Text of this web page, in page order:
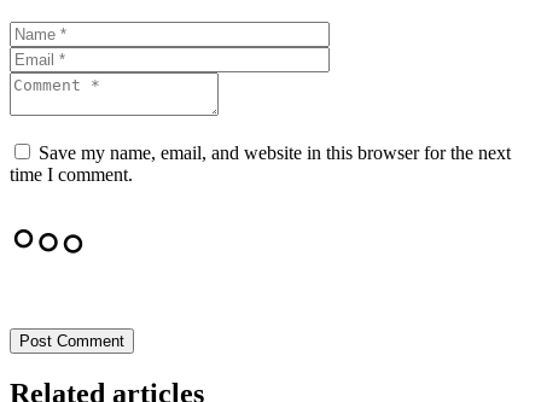
Save my name, email, and website in this browser for the next
time I comment.
Post Comment
Related articles